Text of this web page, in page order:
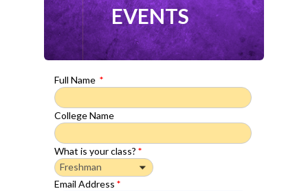
Full Name *
College Name
What is your class? *
Email Address *
EVENTS